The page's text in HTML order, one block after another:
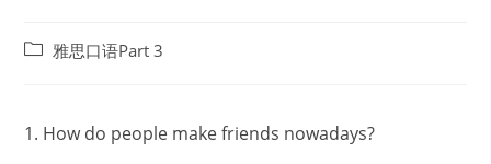
Post雅思口语Part 3
1. How do people make friends nowadays?